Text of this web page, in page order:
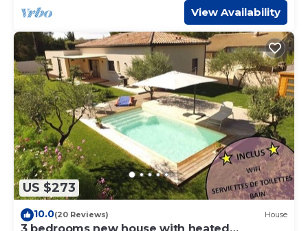
View Availability
US $273
10.0(20 Reviews) House